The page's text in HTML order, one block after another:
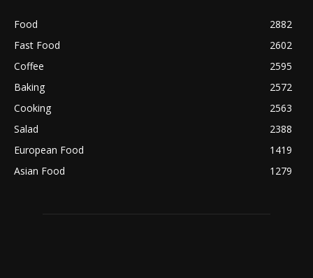
Food
2882
Fast Food
2602
Coffee
2595
Baking
2572
Cooking
2563
Salad
2388
European Food
1419
Asian Food
1279